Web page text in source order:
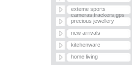
exteme sports
cameras,trackers,gps
precious jewellery
new arrivals
kitchenware
home living